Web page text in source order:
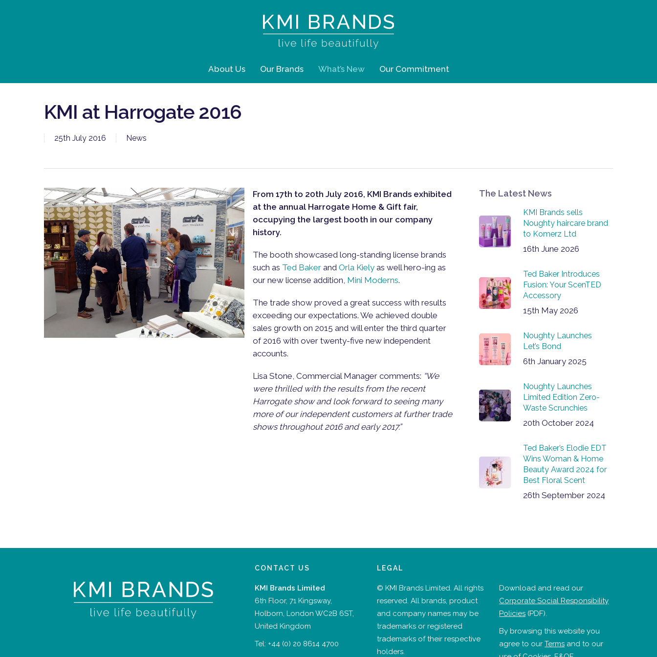
About Us Our Brands What’s New Our Commitment
KMI at Harrogate 2016
25th July 2016 News
From 17th to 20th July 2016, KMI Brands exhibited
at the annual Harrogate Home & Gift fair,
occupying the largest booth in our company
history.
The booth showcased long-standing license brands
such as Ted Baker andOrla Kiely as well hero-ing as
our new license addition, Mini Moderns.
The trade show proved a great success with results
exceeding our expectations. We achieved double
sales growth on 2015 and will enter the third quarter
of 2016 with over twenty-five new independent
accounts.
Lisa Stone, Commercial Manager comments: “We
were thrilled with the results from the recent
Harrogate show and look forward to seeing many
more of our independent customers at further trade
shows throughout 2016 and early 2017.”
The Latest News
KMI Brands sells
Noughty haircare brand
to Komerz Ltd
16th June 2026
Ted Baker Introduces
Fusion: Your ScenTED
Accessory
15th May 2026
Noughty Launches
Let’s Bond
6th January 2025
Noughty Launches
Limited Edition Zero-
Waste Scrunchies
20th October 2024
Ted Baker’s Elodie EDT
Wins Woman & Home
Beauty Award 2024 for
Best Floral Scent
26th September 2024
CONTACT US
KMI Brands Limited
6th Floor, 71 Kingsway,
Holborn, London WC2B 6ST,
United Kingdom
Tel: +44 (0) 20 8614 4700
LEGAL
© KMI Brands Limited. All rights
reserved. All brands, product
and company names may be
trademarks or registered
trademarks of their respective
holders.
Download and read our
Corporate Social Responsibility
Policies (PDF).
By browsing this website you
agree to ourTerms and to our